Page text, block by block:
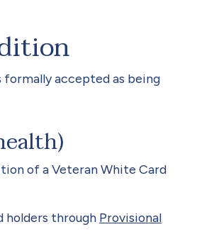
accepted as being
of a Veteran White Card
holders through Provisional